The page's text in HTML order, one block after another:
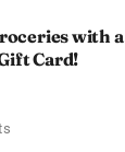
with a
Card!
on